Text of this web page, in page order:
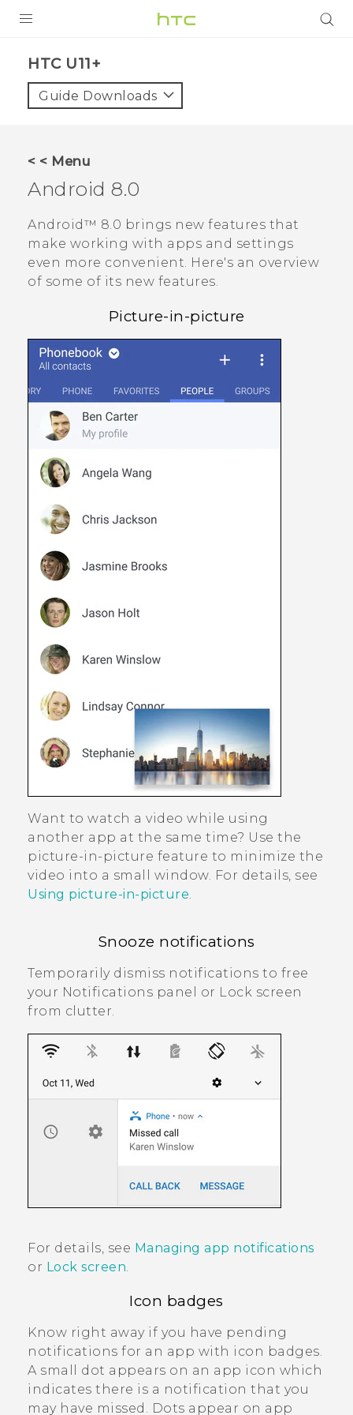
VIVE
VIVERSE
APPS
SUPPORT
HTC U11+‎
Guide Downloads
< < Menu
Android 8.0
Android™ 8.0 brings new features that
make working with apps and settings
even more convenient. Here's an overview
of some of its new features.
Picture-in-picture
Want to watch a video while using
another app at the same time? Use the
picture-in-picture feature to minimize the
video into a small window. For details, see
Using picture-in-picture.
Snooze notifications
Temporarily dismiss notifications to free
your Notifications panel or Lock screen
from clutter.
For details, see Managing app notifications
or Lock screen
Icon badges
Know right away if you have pending
notifications for an app with icon badges.
A small dot appears on an app icon which
indicates there is a notification that you
may have missed. Dots appear on app